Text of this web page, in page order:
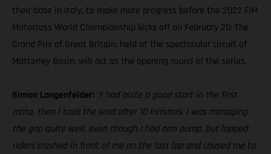
their base in Italy, to make more progress before the 2022 FIM
Motocross World Championship kicks off on February 20. The
Grand Prix of Great Britain, held at the spectacular circuit of
Matterley Basin, will act as the opening round of the series.
Simon Langenfelder: “I had quite a good start in the first
moto, then I took the lead after 10 minutes. I was managing
the gap quite well, even though I had arm pump, but lapped
riders crashed in front of me on the last lap and caused me to